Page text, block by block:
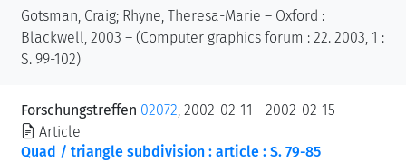
Gotsman, Craig; Rhyne, Theresa-Marie – Oxford :
Blackwell, 2003 – (Computer graphics forum : 22. 2003, 1 :
S. 99-102)
Forschungstreffen 02072, 2002-02-11 - 2002-02-15
Article
Quad / triangle subdivision : article : S. 79-85